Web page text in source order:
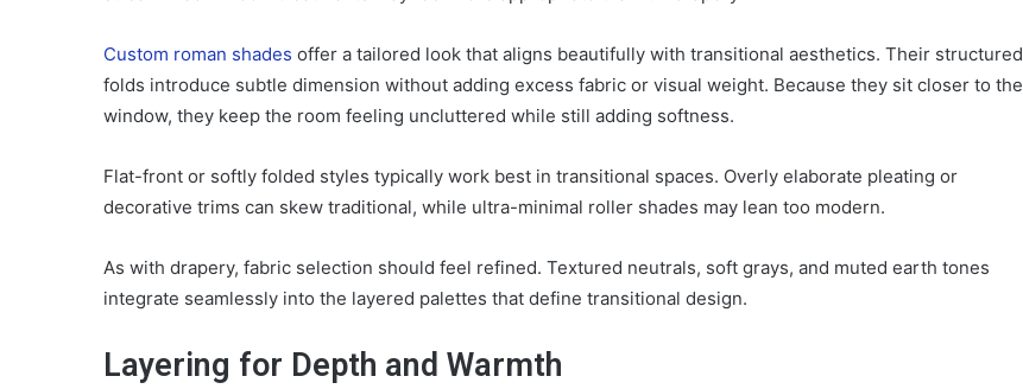
Custom roman shades offer a tailored look that aligns beautifully with transitional aesthetics. Their structured
folds introduce subtle dimension without adding excess fabric or visual weight. Because they sit closer to the
window, they keep the room feeling uncluttered while still adding softness.
Flat-front or softly folded styles typically work best in transitional spaces. Overly elaborate pleating or
decorative trims can skew traditional, while ultra-minimal roller shades may lean too modern.
As with drapery, fabric selection should feel refined. Textured neutrals, soft grays, and muted earth tones
integrate seamlessly into the layered palettes that define transitional design.
Layering for Depth and Warmth